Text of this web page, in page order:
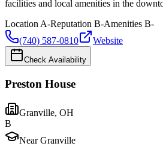
facilities and local amenities in the
Location A-Reputation B-Amenities B-
(740) 587-0810
Website
Check Availability
Preston House
Granville, OH
B
Near Granville